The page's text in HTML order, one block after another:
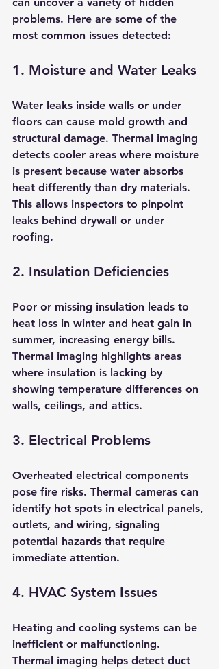
problems. Here are some of the
most common issues detected:
1. Moisture and Water Leaks
Water leaks inside walls or under
floors can cause mold growth and
structural damage. Thermal imaging
detects cooler areas where moisture
is present because water absorbs
heat differently than dry materials.
This allows inspectors to pinpoint
leaks behind drywall or under
roofing.
2. Insulation Deficiencies
Poor or missing insulation leads to
heat loss in winter and heat gain in
summer, increasing energy bills.
Thermal imaging highlights areas
where insulation is lacking by
showing temperature differences on
walls, ceilings, and attics.
3. Electrical Problems
Overheated electrical components
pose fire risks. Thermal cameras can
identify hot spots in electrical panels,
outlets, and wiring, signaling
potential hazards that require
immediate attention.
4. HVAC System Issues
Heating and cooling systems can be
inefficient or malfunctioning.
Thermal imaging helps detect duct